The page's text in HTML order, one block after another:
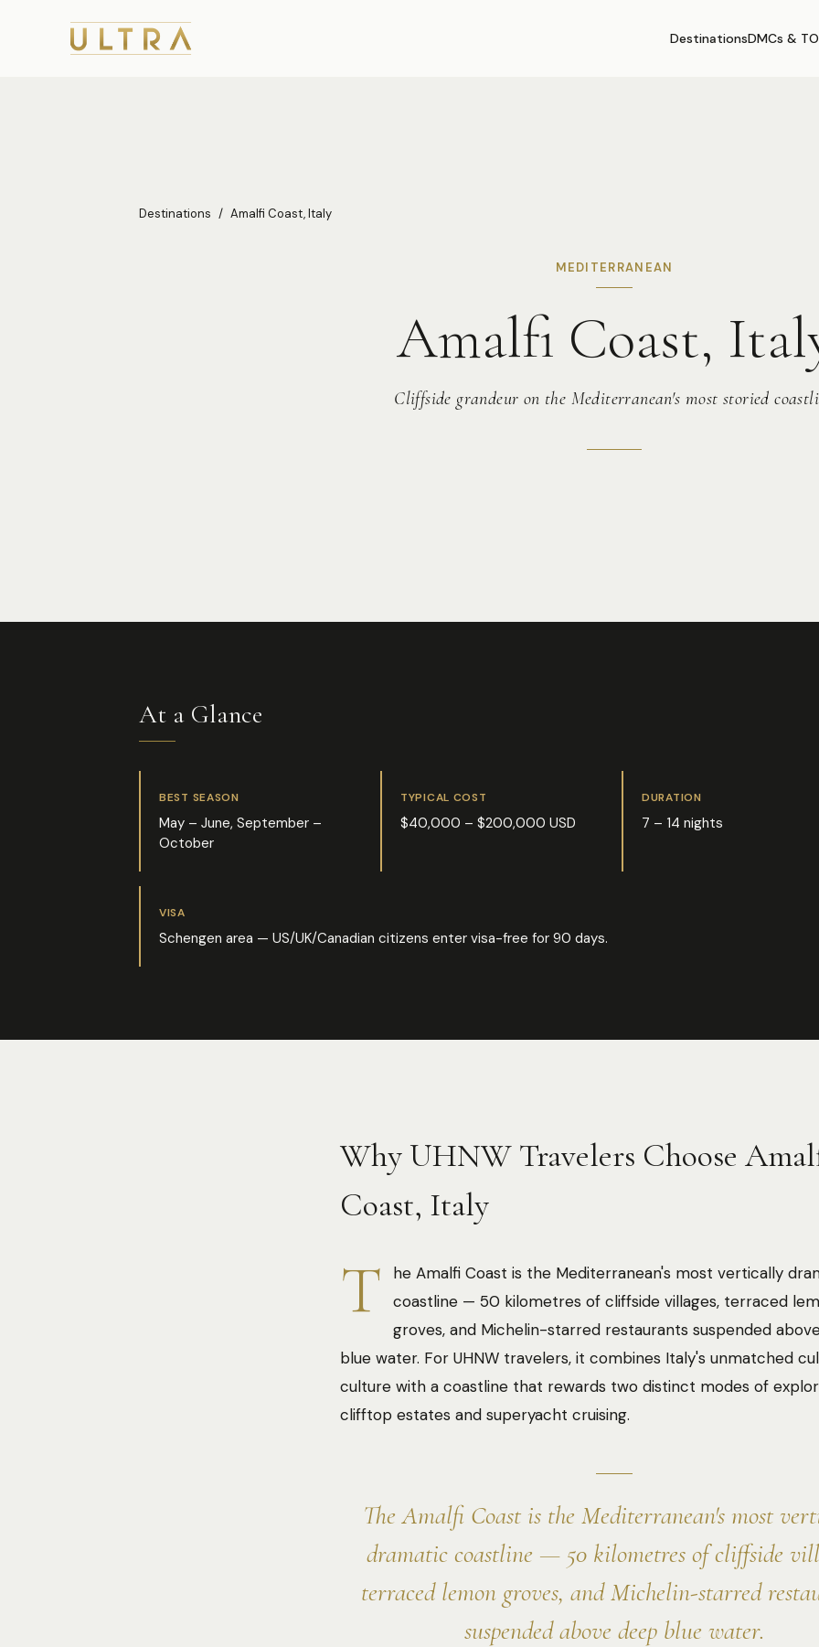
DestinationsDMCs &
Destinations / Amalfi Coast, Italy
MEDITERRANEAN
Amalfi Coast,
Cliffside grandeur on the Mediterranean's most storied
At a Glance
BEST SEASON
May – June, September –
October
TYPICAL COST
$40,000 – $200,000 USD
DURATION
7 – 14 nights
VISA
Schengen area — US/UK/Canadian citizens enter visa-free for 90 days.
Why UHNW Travelers Choose
Coast, Italy
T
he Amalfi Coast is the Mediterranean's most vertically
coastline — 50 kilometres of cliffside villages, terraced
groves, and Michelin-starred restaurants suspended
blue water. For UHNW travelers, it combines Italy's unmatched
culture with a coastline that rewards two distinct modes of
clifftop estates and superyacht cruising.
The Amalfi Coast is the Mediterranean's most
dramatic coastline — 50 kilometres of cliffside
terraced lemon groves, and Michelin-starred
suspended above deep blue water.